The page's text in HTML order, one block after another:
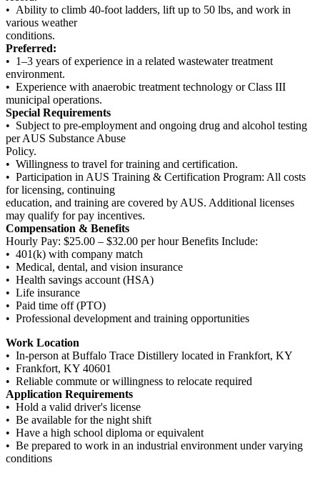
• Ability to climb 40-foot ladders, lift up to 50 lbs, and work in
various weather
conditions.
Preferred:
• 1–3 years of experience in a related wastewater treatment
environment.
• Experience with anaerobic treatment technology or Class III
municipal operations.
Special Requirements
• Subject to pre-employment and ongoing drug and alcohol testing
per AUS Substance Abuse
Policy.
• Willingness to travel for training and certification.
• Participation in AUS Training & Certification Program: All costs
for licensing, continuing
education, and training are covered by AUS. Additional licenses
may qualify for pay incentives.
Compensation & Benefits
Hourly Pay: $25.00 – $32.00 per hour Benefits Include:
• 401(k) with company match
• Medical, dental, and vision insurance
• Health savings account (HSA)
• Life insurance
• Paid time off (PTO)
• Professional development and training opportunities
Work Location
• In-person at Buffalo Trace Distillery located in Frankfort, KY
• Frankfort, KY 40601
• Reliable commute or willingness to relocate required
Application Requirements
• Hold a valid driver's license
• Be available for the night shift
• Have a high school diploma or equivalent
• Be prepared to work in an industrial environment under varying
conditions